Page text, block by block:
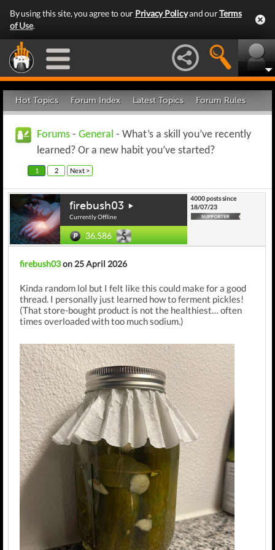
By using this site, you agree to our Privacy Policyand ourTerms
of Use.
Hot Topics Forum Index Latest Topics Forum Rules
Forums - General - What’s a skill you’ve recently
learned? Or a new habit you’ve started?
1 2 Next >
firebush03
Currently Offline
36,586
4000 posts since
18/07/23
firebush03on 25 April 2026
Kinda random lol but I felt like this could make for a good
thread. I personally just learned how to ferment pickles!
(That store-bought product is not the healthiest… often
times overloaded with too much sodium.)